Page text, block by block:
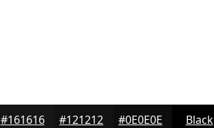
#161616 #121212 #0E0E0E Black